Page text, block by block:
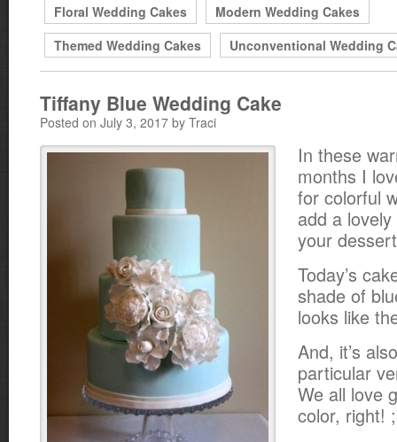
Floral Wedding Cakes
Modern Wedding Cakes
Themed Wedding Cakes
Unconventional Wedding
Tiffany Blue Wedding Cake
Posted on July 3, 2017 by Traci
In these
months I
for colorful
add a
your
Today’s
shade of
looks like
And, it’s
particular
We all love
color, right!